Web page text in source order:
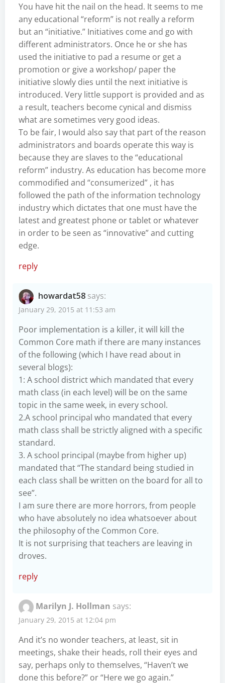
You have hit the nail on the head. It seems to me
any educational “reform” is not really a reform
but an “initiative.” Initiatives come and go with
different administrators. Once he or she has
used the initiative to pad a resume or get a
promotion or give a workshop/ paper the
initiative slowly dies until the next initiative is
introduced. Very little support is provided and as
a result, teachers become cynical and dismiss
what are sometimes very good ideas.
To be fair, I would also say that part of the reason
administrators and boards operate this way is
because they are slaves to the “educational
reform” industry. As education has become more
commodified and “consumerized” , it has
followed the path of the information technology
industry which dictates that one must have the
latest and greatest phone or tablet or whatever
in order to be seen as “innovative” and cutting
edge.
reply
howardat58 says:
January 29, 2015 at 11:53 am
Poor implementation is a killer, it will kill the
Common Core math if there are many instances
of the following (which I have read about in
several blogs):
1: A school district which mandated that every
math class (in each level) will be on the same
topic in the same week, in every school.
2.A school principal who mandated that every
math class shall be strictly aligned with a specific
standard.
3. A school principal (maybe from higher up)
mandated that “The standard being studied in
each class shall be written on the board for all to
see”.
I am sure there are more horrors, from people
who have absolutely no idea whatsoever about
the philosophy of the Common Core.
It is not surprising that teachers are leaving in
droves.
reply
Marilyn J. Hollman says:
January 29, 2015 at 12:04 pm
And it’s no wonder teachers, at least, sit in
meetings, shake their heads, roll their eyes and
say, perhaps only to themselves, “Haven’t we
done this before?” or “Here we go again.”